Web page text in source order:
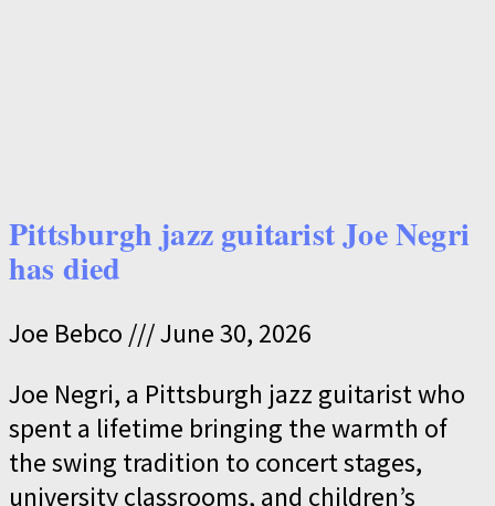
Pittsburgh jazz guitarist Joe Negri
has died
Joe Bebco
June 30, 2026
Joe Negri, a Pittsburgh jazz guitarist who
spent a lifetime bringing the warmth of
the swing tradition to concert stages,
university classrooms, and children’s